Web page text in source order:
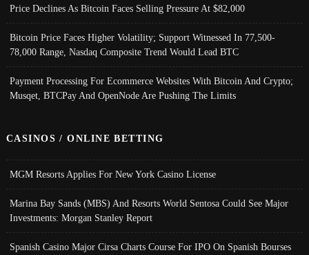
Price Declines As Bitcoin Faces Selling Pressure At $82,000
Bitcoin Price Faces Higher Volatility; Support Witnessed In 77,500-
78,000 Range, Nasdaq Composite Trend Would Lead BTC
Payment Processing For Ecommerce Websites With Bitcoin And Crypto;
Musqet, BTCPay And OpenNode Are Pushing The Limits
CASINOS / ONLINE BETTING
MGM Resorts Applies For New York Casino License
Marina Bay Sands (MBS) And Resorts World Sentosa Could See Major
Investments: Morgan Stanley Report
Spanish Casino Major Cirsa Charts Course For IPO On Spanish Bourses